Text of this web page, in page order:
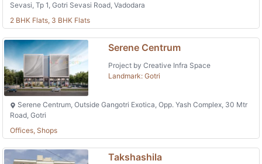
Sevasi, Tp 1, Gotri Sevasi Road, Vadodara
2 BHK Flats, 3 BHK Flats
Serene Centrum
Project by Creative Infra Space
Landmark: Gotri
Serene Centrum, Outside Gangotri Exotica, Opp. Yash Complex, 30 Mtr
Road, Gotri
Offices, Shops
Takshashila